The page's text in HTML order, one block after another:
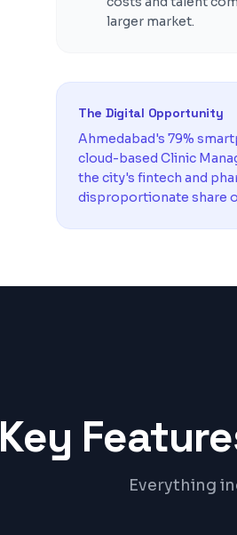
larger market.
The Digital Opportunity
Ahmedabad's 79%
cloud-based Clinic
the city's fintech and
disproportionate share
Key
Everything